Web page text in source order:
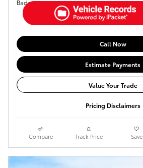
Call Now
Estimate Payments
Value Your Trade
Pricing Disclaimers
Compare Track Price Save